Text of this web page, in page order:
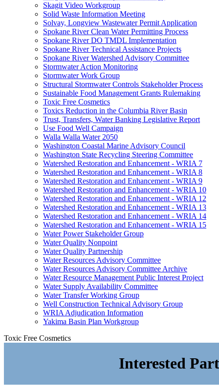
Skagit Video Workgroup
Solid Waste Information Meeting
Solvay, Longview Wastewater Permit Application
Spokane River Clean Water Permitting Process
Spokane River DO TMDL Implementation
Spokane River Technical Assistance Projects
Spokane River Watershed Advisory Committee
Stormwater Action Monitoring
Stormwater Work Group
Structural Stormwater Controls Stakeholder Process
Sustainable Food Management Grants Rulemaking
Toxic Free Cosmetics
Toxics Reduction in the Columbia River Basin
Trust, Transfers, Water Banking Legislative Report
Use Food Well Campaign
Walla Walla Water 2050
Washington Coastal Marine Advisory Council
Washington State Recycling Steering Committee
Watershed Restoration and Enhancement - WRIA 7
Watershed Restoration and Enhancement - WRIA 8
Watershed Restoration and Enhancement - WRIA 9
Watershed Restoration and Enhancement - WRIA 10
Watershed Restoration and Enhancement - WRIA 12
Watershed Restoration and Enhancement - WRIA 13
Watershed Restoration and Enhancement - WRIA 14
Watershed Restoration and Enhancement - WRIA 15
Water Power Stakeholder Group
Water Quality Nonpoint
Water Quality Partnership
Water Resources Advisory Committee
Water Resources Advisory Committee Archive
Water Resource Management Public Interest Project
Water Supply Availability Committee
Water Transfer Working Group
Well Construction Technical Advisory Group
WRIA Adjudication Information
Yakima Basin Plan Workgroup
Toxic Free Cosmetics
Interested